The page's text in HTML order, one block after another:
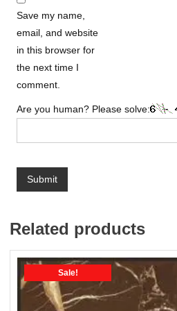
Save my name,
email, and website
in this browser for
the next time I
comment.
Are you human? Please solve:
Related products
Sale!